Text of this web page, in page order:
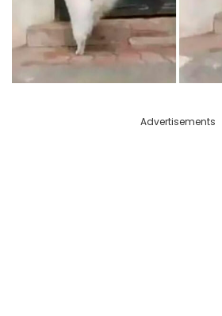
Advertisements